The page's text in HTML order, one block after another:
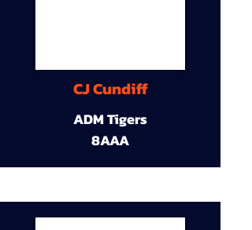
CJ Cundiff
ADM Tigers
8AAA